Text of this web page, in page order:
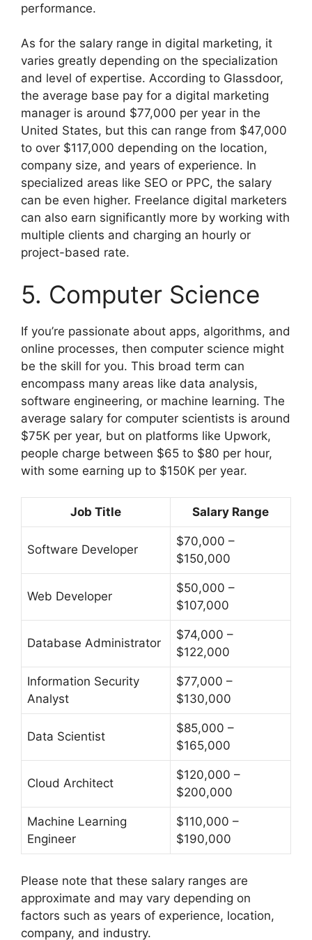
performance.
As for the salary range in digital marketing, it
varies greatly depending on the specialization
and level of expertise. According to Glassdoor,
the average base pay for a digital marketing
manager is around $77,000 per year in the
United States, but this can range from $47,000
to over $117,000 depending on the location,
company size, and years of experience. In
specialized areas like SEO or PPC, the salary
can be even higher. Freelance digital marketers
can also earn significantly more by working with
multiple clients and charging an hourly or
project-based rate.
5. Computer Science
If you’re passionate about apps, algorithms, and
online processes, then computer science might
be the skill for you. This broad term can
encompass many areas like data analysis,
software engineering, or machine learning. The
average salary for computer scientists is around
$75K per year, but on platforms like Upwork,
people charge between $65 to $80 per hour,
with some earning up to $150K per year.
Job Title Salary Range
Software Developer
$70,000 –
$150,000
Web Developer
$50,000 –
$107,000
Database Administrator
$74,000 –
$122,000
Information Security
Analyst
$77,000 –
$130,000
Data Scientist
$85,000 –
$165,000
Cloud Architect
$120,000 –
$200,000
Machine Learning
Engineer
$110,000 –
$190,000
Please note that these salary ranges are
approximate and may vary depending on
factors such as years of experience, location,
company, and industry.